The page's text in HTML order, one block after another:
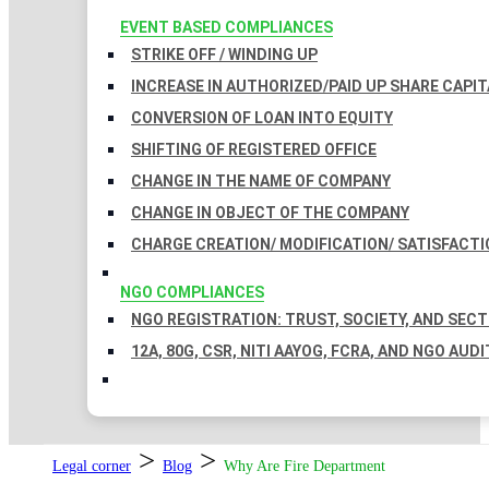
EVENT BASED COMPLIANCES
STRIKE OFF / WINDING UP
INCREASE IN AUTHORIZED/PAID UP SHARE
CONVERSION OF LOAN INTO EQUITY
SHIFTING OF REGISTERED OFFICE
CHANGE IN THE NAME OF COMPANY
CHANGE IN OBJECT OF THE COMPANY
CHARGE CREATION/ MODIFICATION/
NGO COMPLIANCES
NGO REGISTRATION: TRUST, SOCIETY, AND
12A, 80G, CSR, NITI AAYOG, FCRA, AND NGO
Legal corner > Blog > Why Are Fire Department